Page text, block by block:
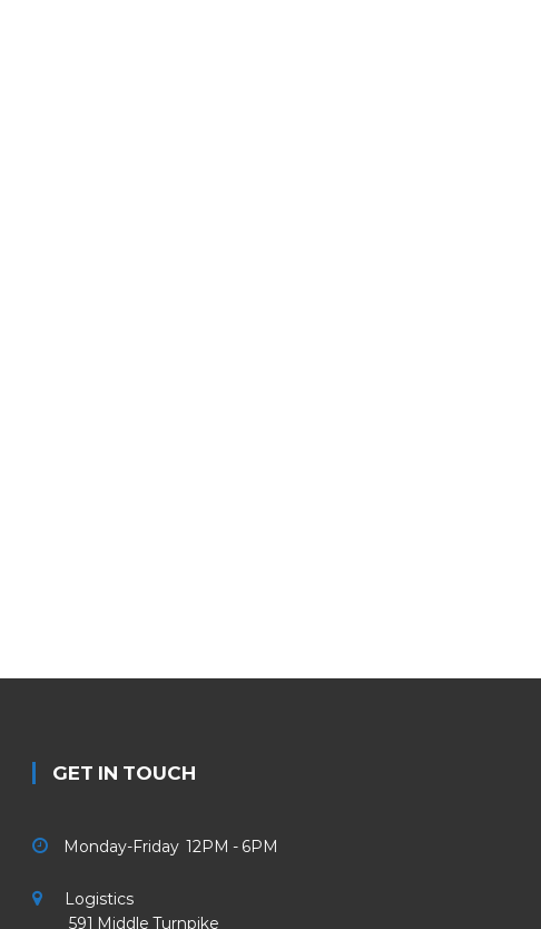
GET IN TOUCH
Monday-Friday 12PM - 6PM
Logistics
591 Middle Turnpike